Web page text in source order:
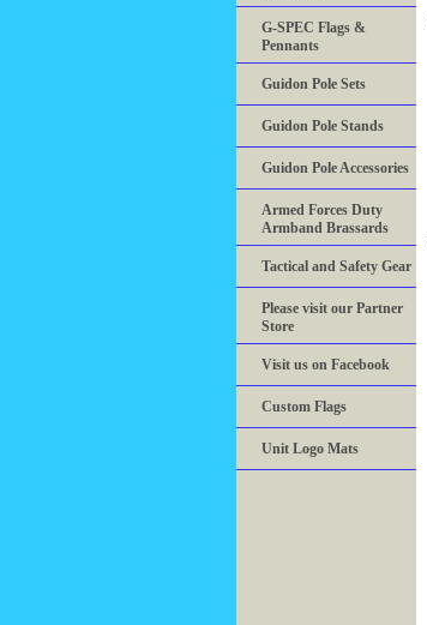
G-SPEC Flags &
Pennants
Guidon Pole Sets
Guidon Pole Stands
Guidon Pole Accessories
Armed Forces Duty
Armband Brassards
Tactical and Safety Gear
Please visit our Partner
Store
Visit us on Facebook
Custom Flags
Unit Logo Mats